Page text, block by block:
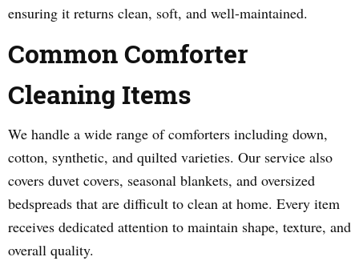
ensuring it returns clean, soft, and well-maintained.
Common Comforter
Cleaning Items
We handle a wide range of comforters including down,
cotton, synthetic, and quilted varieties. Our service also
covers duvet covers, seasonal blankets, and oversized
bedspreads that are difficult to clean at home. Every item
receives dedicated attention to maintain shape, texture, and
overall quality.